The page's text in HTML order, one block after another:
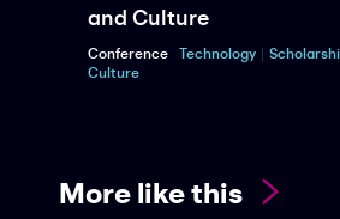
and Culture
Conference Technology
Scholarship
Culture
More like this